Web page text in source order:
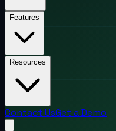
Features
Resources
Contact UsGet a Demo